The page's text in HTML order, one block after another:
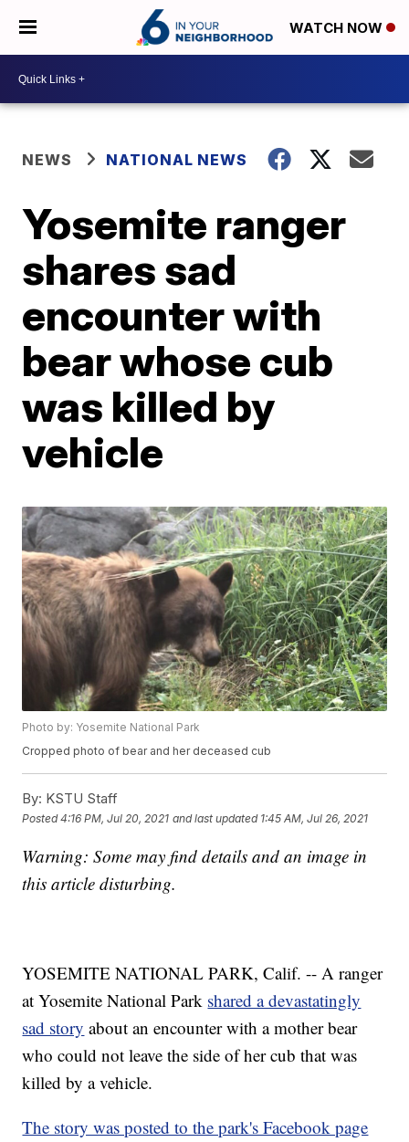
WATCH NOW
NEWS NATIONAL NEWS
Yosemite ranger
shares sad
encounter with
bear whose cub
was killed by
vehicle
Photo by: Yosemite National Park
Cropped photo of bear and her deceased cub
By: KSTU Staff
Posted4:16 PM, Jul 20, 2021 and last updated 1:45 AM, Jul 26, 2021
Warning: Some may find details and an image in
this article disturbing.
YOSEMITE NATIONAL PARK, Calif. -- A ranger
at Yosemite National Park shared a devastatingly
sad story about an encounter with a mother bear
who could not leave the side of her cub that was
killed by a vehicle.
The story was posted to the park's Facebook page